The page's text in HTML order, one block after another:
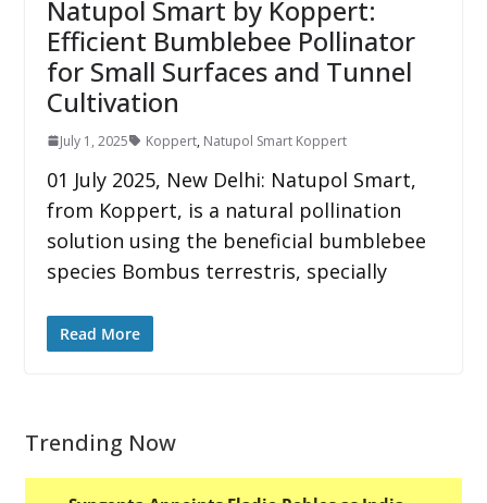
Natupol Smart by Koppert:
Efficient Bumblebee Pollinator
for Small Surfaces and Tunnel
Cultivation
July 1, 2025 Koppert, Natupol Smart Koppert
01 July 2025, New Delhi: Natupol Smart,
from Koppert, is a natural pollination
solution using the beneficial bumblebee
species Bombus terrestris, specially
Read More
Trending Now